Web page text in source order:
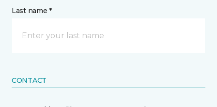
Last name *
CONTACT